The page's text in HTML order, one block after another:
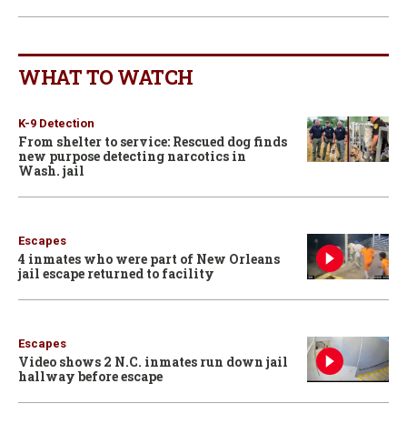
WHAT TO WATCH
K-9 Detection
From shelter to service: Rescued dog finds
new purpose detecting narcotics in
Wash. jail
Escapes
4 inmates who were part of New Orleans
jail escape returned to facility
Escapes
Video shows 2 N.C. inmates run down jail
hallway before escape